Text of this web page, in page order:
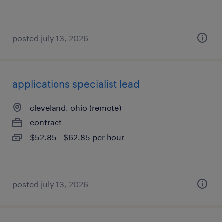
posted july 13, 2026
applications specialist lead
cleveland, ohio (remote)
contract
$52.85 - $62.85 per hour
posted july 13, 2026